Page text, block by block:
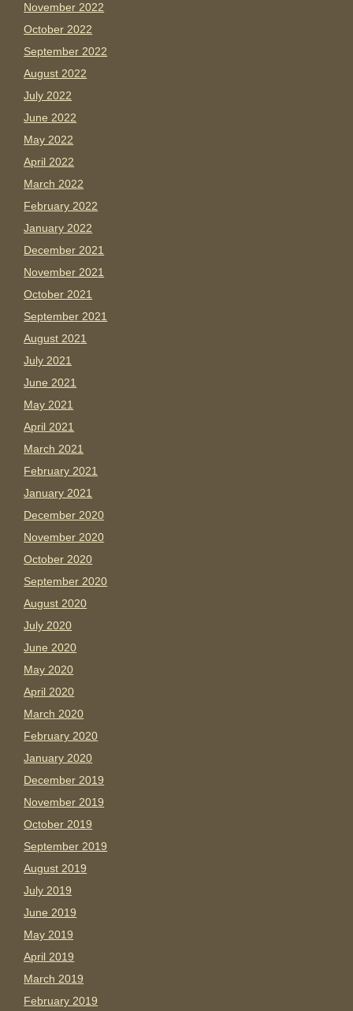
November 2022
October 2022
September 2022
August 2022
July 2022
June 2022
May 2022
April 2022
March 2022
February 2022
January 2022
December 2021
November 2021
October 2021
September 2021
August 2021
July 2021
June 2021
May 2021
April 2021
March 2021
February 2021
January 2021
December 2020
November 2020
October 2020
September 2020
August 2020
July 2020
June 2020
May 2020
April 2020
March 2020
February 2020
January 2020
December 2019
November 2019
October 2019
September 2019
August 2019
July 2019
June 2019
May 2019
April 2019
March 2019
February 2019